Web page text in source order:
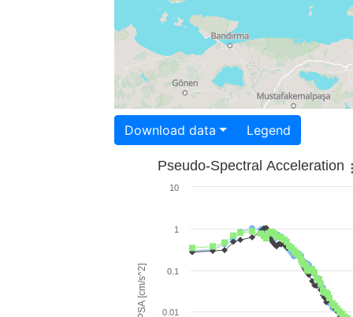
Download data Legend
PSA [cm/s^2]
Pseudo-Spectral Acceleration
0.01
0.1
1
10